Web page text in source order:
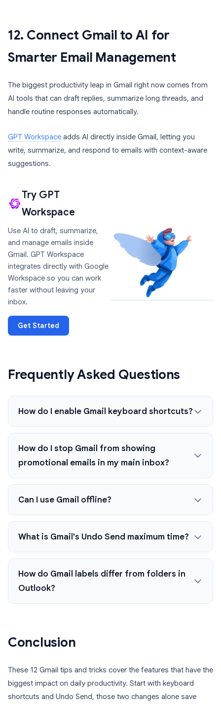
12. Connect Gmail to AI for
Smarter Email Management
The biggest productivity leap in Gmail right now comes from
AI tools that can draft replies, summarize long threads, and
handle routine responses automatically.
GPT Workspace adds AI directly inside Gmail, letting you
write, summarize, and respond to emails with context-aware
suggestions.
Try GPT
Workspace
Use AI to draft, summarize,
and manage emails inside
Gmail. GPT Workspace
integrates directly with Google
Workspace so you can work
faster without leaving your
inbox.
Get Started
Frequently Asked Questions
How do I enable Gmail keyboard shortcuts?
How do I stop Gmail from showing
promotional emails in my main inbox?
Can I use Gmail offline?
What is Gmail's Undo Send maximum time?
How do Gmail labels differ from folders in
Outlook?
Conclusion
These 12 Gmail tips and tricks cover the features that have the
biggest impact on daily productivity. Start with keyboard
shortcuts and Undo Send, those two changes alone save